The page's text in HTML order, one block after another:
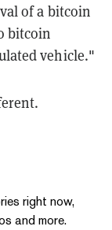
of a bitcoin
bitcoin
vehicle."
right now,
and more.